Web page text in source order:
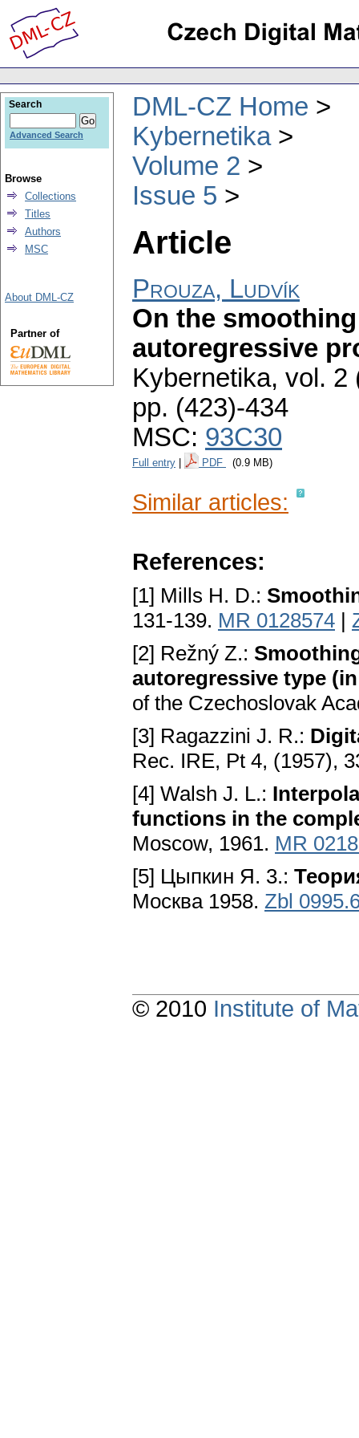
DML-CZ Home
Kybernetika
Volume 2
Issue 5
Article
Prouza, Ludvík
On the
autoregressive
Kybernetika, vol. 2
pp. (423)-434
MSC: 93C30
Full entry PDF (0.9 MB)
Similar articles:
References:
[1] Mills H. D.:
131-139. MR 0128574 |
[2] Režný Z.:
autoregressive type
of the Czechoslovak
[3] Ragazzini J. R.:
Rec. IRE, Pt 4, (1957),
[4] Walsh J. L.:
functions in the
Moscow, 1961. MR
[5] Цыпкин Я. 3.:
Москва 1958. Zbl
Search
Advanced Search
Browse
Collections
Titles
Authors
MSC
About DML-CZ
Partner of
© 2010 Institute of